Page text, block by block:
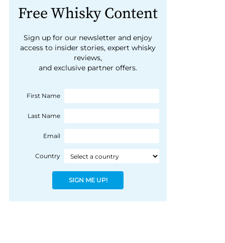
Free Whisky Content
Sign up for our newsletter and enjoy
access to insider stories, expert whisky
reviews,
and exclusive partner offers.
First Name
Last Name
Email
Country
SIGN ME UP!